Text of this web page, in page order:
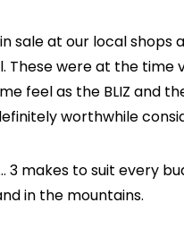
sale at our local
These were at the time
feel as the BLIZ and
worthwhile
3 makes to suit every
in the mountains.